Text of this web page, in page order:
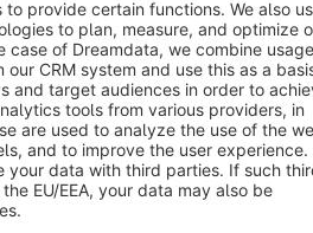
Privacy Legal notice
settings
AG - All rights reserved
net of the statutory value-added tax